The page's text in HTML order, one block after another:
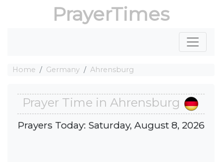
PrayerTimes
Home Germany Ahrensburg
Prayer Time in Ahrensburg
Prayers Today: Saturday, August 8, 2026